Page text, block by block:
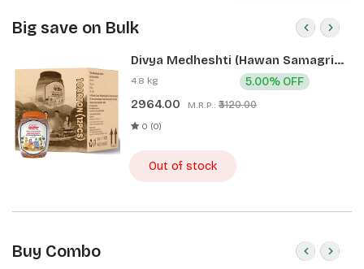
Big save on Bulk
Divya Medheshti (Hawan Samagri)
400g 1 CLD (12 Pcs)
4.8 kg
2964.00 M.R.P.: ₹3120.00
5.00% OFF
0 (0)
Out of stock
Buy Combo